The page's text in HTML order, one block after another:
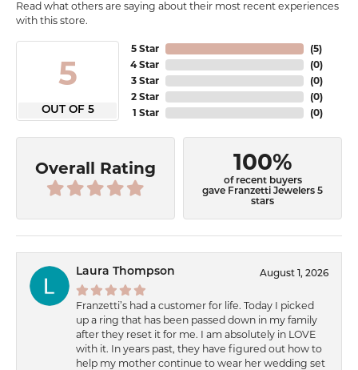
Read what others are saying about their most recent experiences
with this store.
5
OUT OF 5
5 Star
4 Star
3 Star
2 Star
1 Star
(5)
(0)
(0)
(0)
(0)
Overall Rating 100%
of recent buyers
gave Franzetti Jewelers 5
stars
Laura Thompson August 1, 2026
Franzetti’s had a customer for life. Today I picked
up a ring that has been passed down in my family
after they reset it for me. I am absolutely in LOVE
with it. In years past, they have figured out how to
help my mother continue to wear her wedding set